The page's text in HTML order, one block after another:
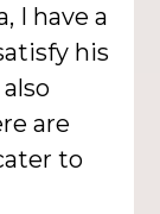
I have a
his
are
to